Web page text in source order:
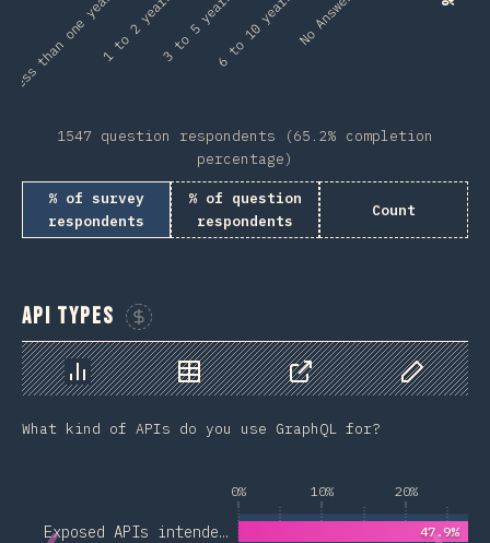
Less than one year1 to 2 years3 to 5 years6 to 10 years No Answer
1547 question respondents (65.2% completion
percentage)
% of survey
respondents
% of question
respondents
Count
API Types
Sponsor This Chart
Chart Data Share
Customize
What kind of APIs do you use GraphQL for?
0% 10% 20%
Exposed APIs intende… 47.9%